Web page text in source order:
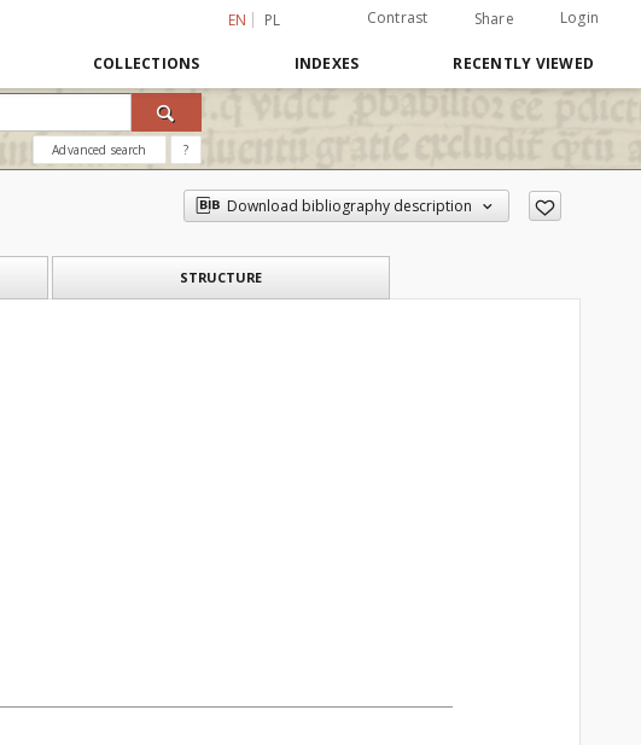
EN PL Contrast Share Login
COLLECTIONS INDEXES RECENTLY VIEWED
Advanced search ?
Download bibliography description
STRUCTURE